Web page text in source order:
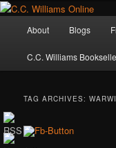
Skip
primary
content
Skip
secondary
content
The internet
About Blogs
C.C. Williams
TAG ARCHIVES: